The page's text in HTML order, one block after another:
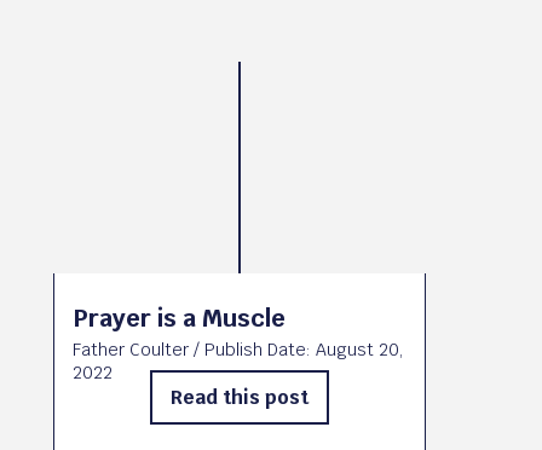
Prayer is a Muscle
Father Coulter/ Publish Date: August 20,
2022
Read this post